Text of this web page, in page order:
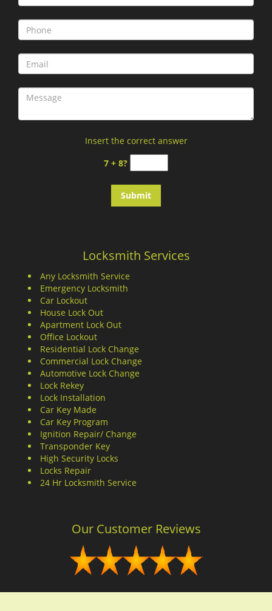
Insert the correct answer
7 + 8?
Locksmith Services
Any Locksmith Service
Emergency Locksmith
Car Lockout
House Lock Out
Apartment Lock Out
Office Lockout
Residential Lock Change
Commercial Lock Change
Automotive Lock Change
Lock Rekey
Lock Installation
Car Key Made
Car Key Program
Ignition Repair/ Change
Transponder Key
High Security Locks
Locks Repair
24 Hr Locksmith Service
Our Customer Reviews